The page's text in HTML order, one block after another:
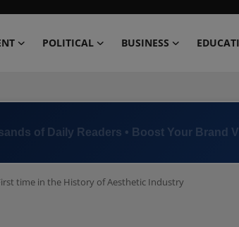
POLITICAL BUSINESS
of Daily Readers • Boost Your Brand
time in the History of Aesthetic Industry